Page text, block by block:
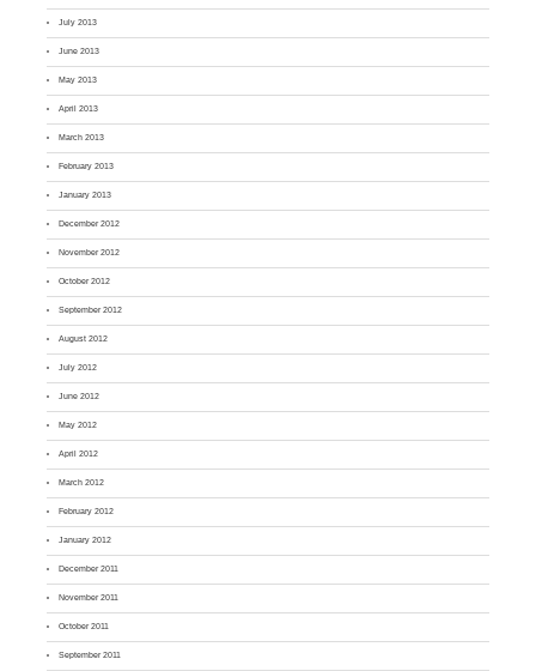
July 2013
June 2013
May 2013
April 2013
March 2013
February 2013
January 2013
December 2012
November 2012
October 2012
September 2012
August 2012
July 2012
June 2012
May 2012
April 2012
March 2012
February 2012
January 2012
December 2011
November 2011
October 2011
September 2011